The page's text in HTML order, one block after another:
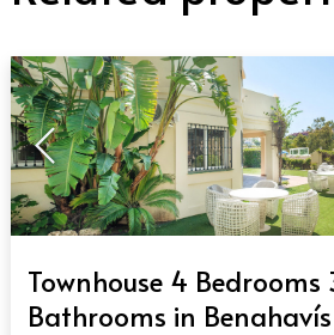
Townhouse 4 Bedrooms
Bathrooms in Benahavís